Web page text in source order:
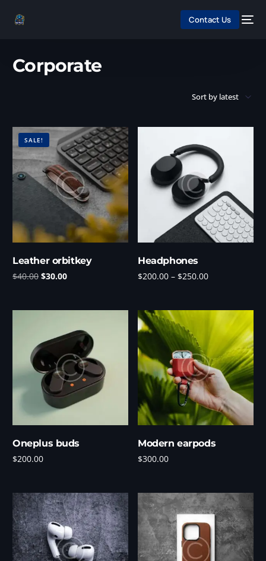
Contact Us
Corporate
SALE!
Leather orbitkey
$40.00 $30.00
Headphones
$200.00 – $250.00
Oneplus buds
$200.00
Modern earpods
$300.00